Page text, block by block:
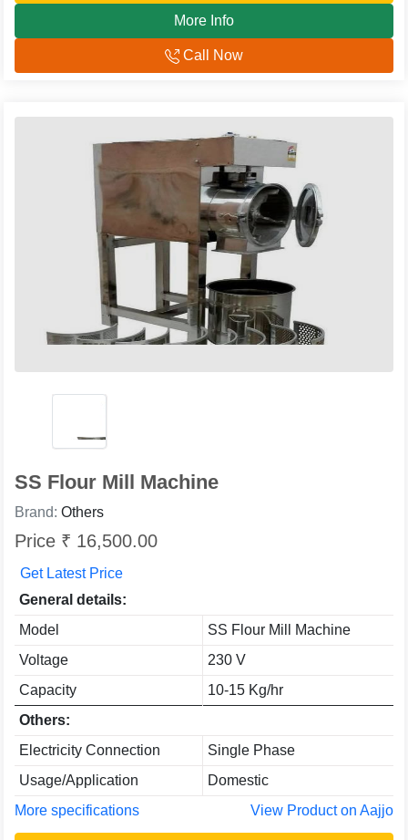
More Info
Call Now
SS Flour Mill Machine
Brand: Others
Price ₹ 16,500.00
Get Latest Price
General details:
Model
SS Flour Mill Machine
Voltage
230 V
Capacity
10-15 Kg/hr
Others:
Electricity Connection
Single Phase
Usage/Application
Domestic
More specifications
View Product on Aajjo